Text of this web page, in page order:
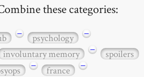
these categories:
− psychology
−
involuntary memory −
spoilers
− france −